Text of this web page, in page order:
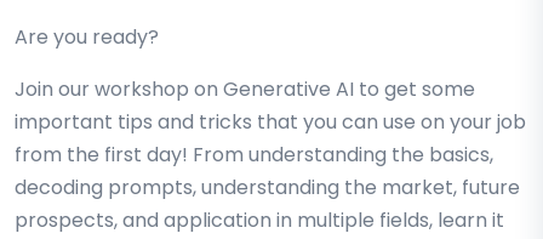
Are you ready?
Join our workshop on Generative AI to get some
important tips and tricks that you can use on your job
from the first day! From understanding the basics,
decoding prompts, understanding the market, future
prospects, and application in multiple fields, learn it